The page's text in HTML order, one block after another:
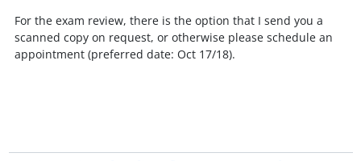
For the exam review, there is the option that I send you a
scanned copy on request, or otherwise please schedule an
appointment (preferred date: Oct 17/18).